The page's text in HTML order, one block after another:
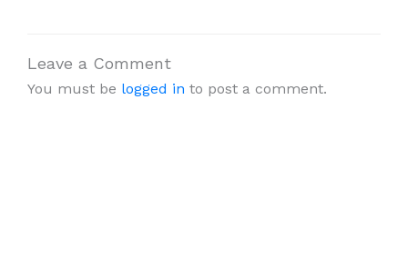
Leave a Comment
You must be logged in to post a comment.